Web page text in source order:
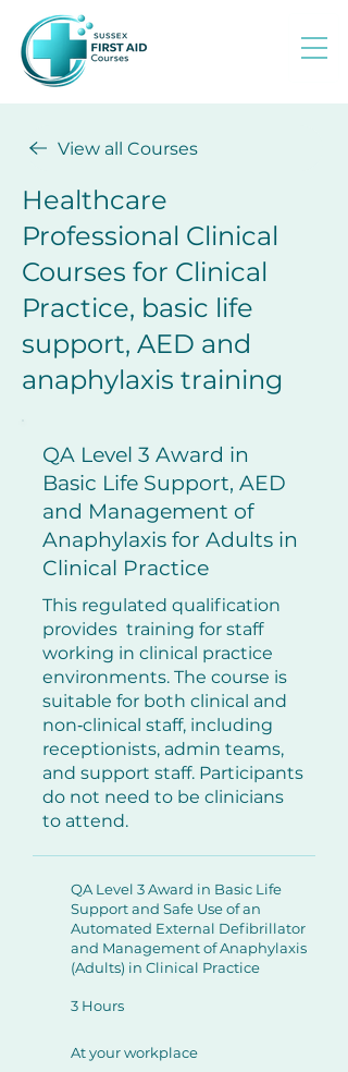
View all Courses
Healthcare
Professional Clinical
Courses for Clinical
Practice, basic life
support, AED and
anaphylaxis training
​QA Level 3 Award in
Basic Life Support, AED
and Management of
Anaphylaxis for Adults in
Clinical Practice
This regulated qualification
provides training for staff
working in clinical practice
environments. The course is
suitable for both clinical and
non‑clinical staff, including
receptionists, admin teams,
and support staff. Participants
do not need to be clinicians
to attend.
QA Level 3 Award in Basic Life
Support and Safe Use of an
Automated External Defibrillator
and Management of Anaphylaxis
(Adults) in Clinical Practice
3 Hours
At your workplace